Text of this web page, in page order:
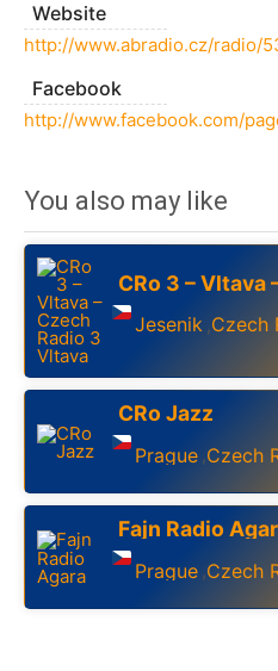
Website
http://www.abradio.cz/radio/
Facebook
You also may like
CRo 3 – Vltava
Jesenik ,Czech
CRo Jazz
Prague ,Czech
Fajn Radio
Prague ,Czech